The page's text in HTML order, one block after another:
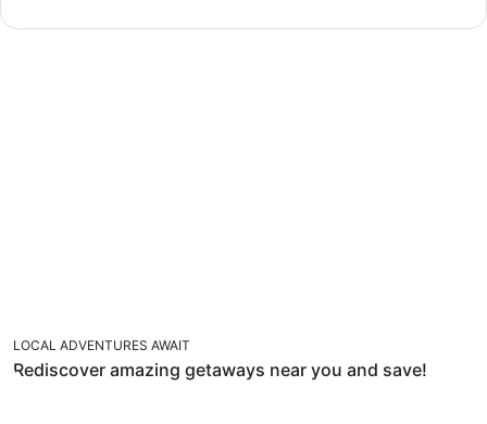
LOCAL ADVENTURES AWAIT
Rediscover amazing getaways near you and save!